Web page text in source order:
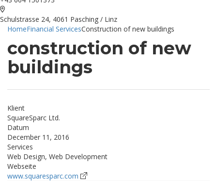
Schulstrasse 24, 4061 Pasching / Linz
HomeFinancial ServicesConstruction of new buildings
construction of new
buildings
Klient
SquareSparc Ltd.
Datum
December 11, 2016
Services
Web Design, Web Development
Webseite
www.squaresparc.com